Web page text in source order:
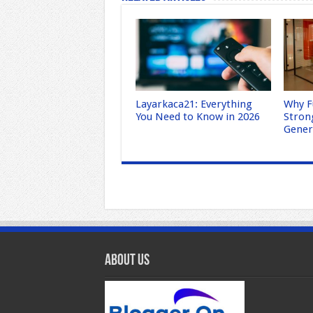
Layarkaca21: Everything
You Need to Know in 2026
Why
About Us